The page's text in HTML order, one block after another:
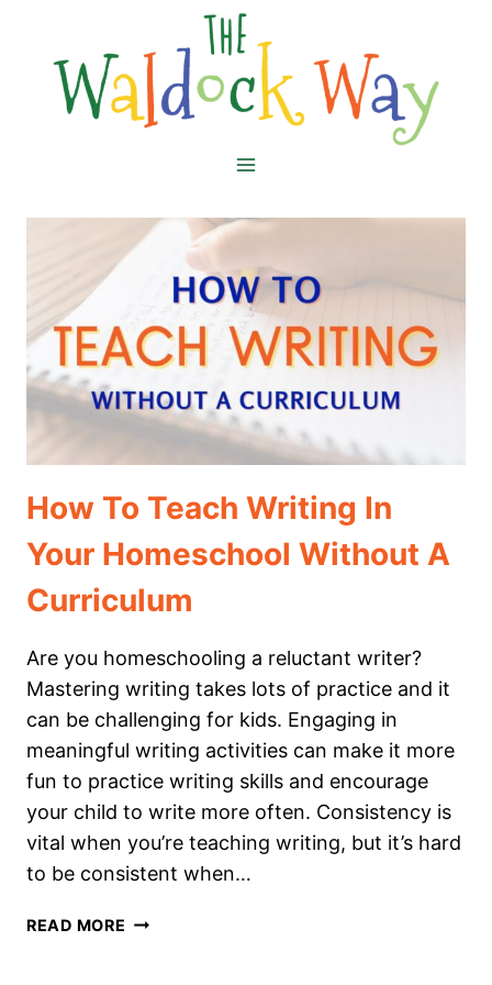
content
How To Teach Writing In
Your Homeschool Without A
Curriculum
Are you homeschooling a reluctant writer?
Mastering writing takes lots of practice and it
can be challenging for kids. Engaging in
meaningful writing activities can make it more
fun to practice writing skills and encourage
your child to write more often. Consistency is
vital when you’re teaching writing, but it’s hard
to be consistent when…
READ MORE HOW